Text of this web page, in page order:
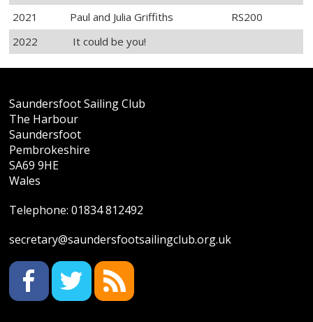
2021
Paul and Julia Griffiths
RS200
2022
It could be you!
Saundersfoot Sailing Club
The Harbour
Saundersfoot
Pembrokeshire
SA69 9HE
Wales
Telephone:01834 812492
secretary@saundersfootsailingclub.org.uk